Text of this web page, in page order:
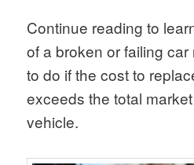
Continue reading to
of a broken or failing
to do if the cost to
exceeds the total
vehicle.